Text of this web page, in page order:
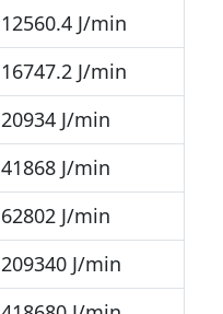
12560.4 J/min
16747.2 J/min
20934 J/min
41868 J/min
62802 J/min
209340 J/min